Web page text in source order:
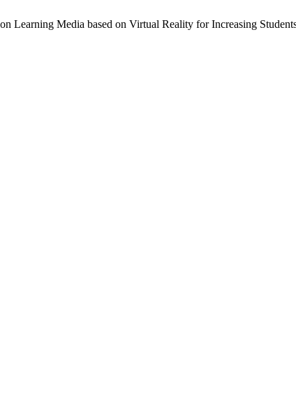
Learning Media based on Virtual Reality for Increasing